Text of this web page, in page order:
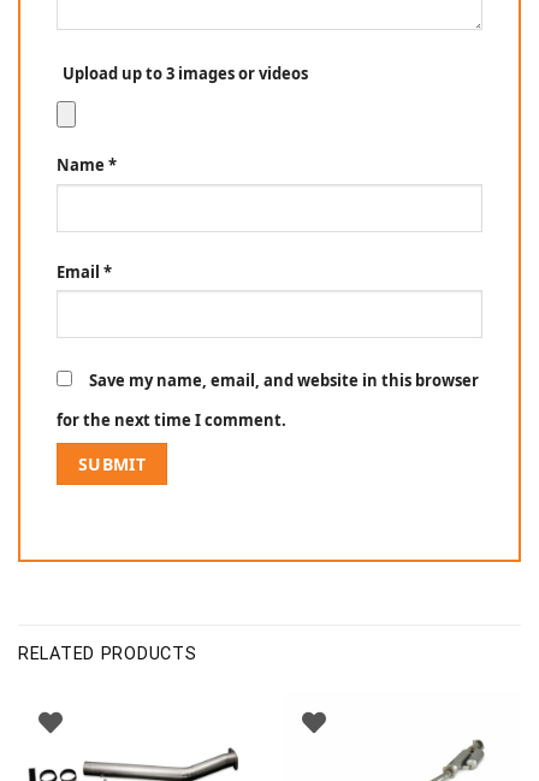
Upload up to 3 images or videos
Name *
Email *
Save my name, email, and website in this browser
for the next time I comment.
RELATED PRODUCTS